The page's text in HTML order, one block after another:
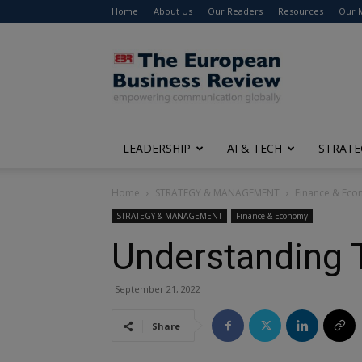
Home About Us Our Readers Resources Our
The
European
Business
Review
LEADERSHIP AI & TECH
Home STRATEGY & MANAGEMENT Finance &
STRATEGY & MANAGEMENT Finance & Economy
Understanding
September 21, 2022
Share